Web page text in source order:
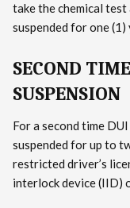
take the chemical
suspended for one (1)
SECOND
SUSPENSION
For a second time
suspended for up to
restricted driver’s
interlock device (IID)